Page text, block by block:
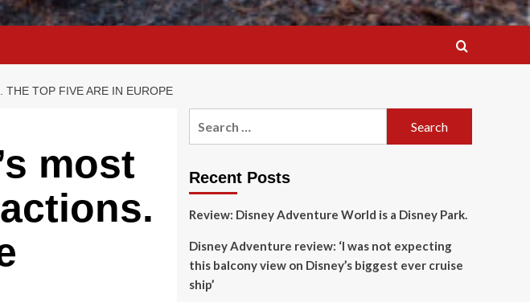
THE TOP FIVE ARE IN EUROPE
most
Recent Posts
Review: Disney Adventure World is a Disney Park.
Disney Adventure review: ‘I was not expecting
this balcony view on Disney’s biggest ever cruise
ship’